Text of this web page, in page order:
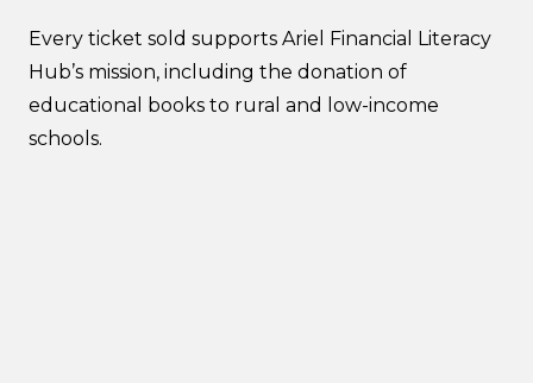
Every ticket sold supports Ariel Financial Literacy
Hub’s mission, including the donation of
educational books to rural and low-income
schools.